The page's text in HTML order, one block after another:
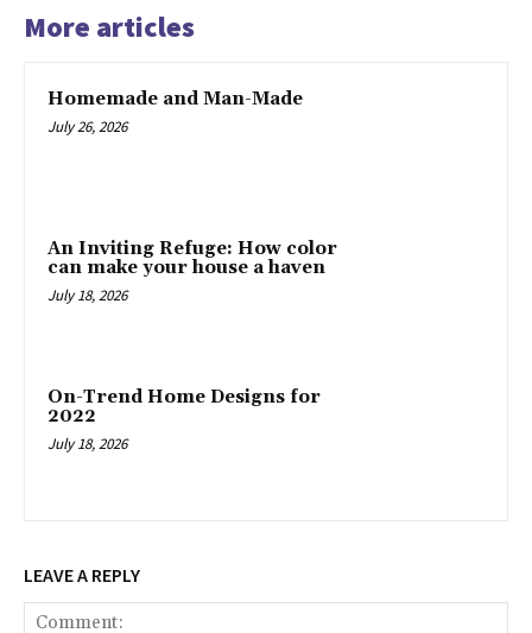
More articles
Homemade and Man-Made
July 26, 2026
An Inviting Refuge: How color
can make your house a haven
July 18, 2026
On-Trend Home Designs for
2022
July 18, 2026
LEAVE A REPLY